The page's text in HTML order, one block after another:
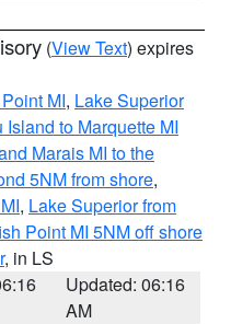
(View Text) expires
MI, Lake Superior
to Marquette MI
Marais MI to the
5NM from shore,
, Lake Superior from
Point MI 5NM off shore
, in LS
Updated: 06:16
AM